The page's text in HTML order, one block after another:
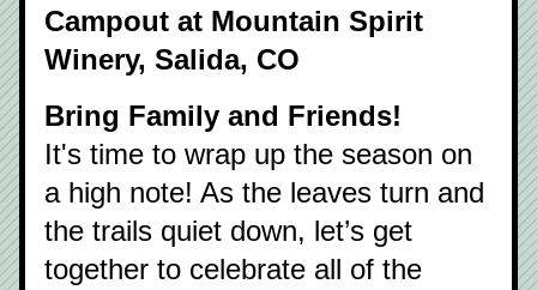
Campout at Mountain Spirit
Winery, Salida, CO
Bring Family and Friends!
It's time to wrap up the season on
a high note! As the leaves turn and
the trails quiet down, let’s get
together to celebrate all of the